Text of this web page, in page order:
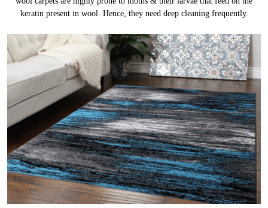
WOOL CARPETS
Many people already know that wool is delicate. But only a few know that
wool carpets are highly prone to moths & their larvae that feed on the
keratin present in wool. Hence, they need deep cleaning frequently.